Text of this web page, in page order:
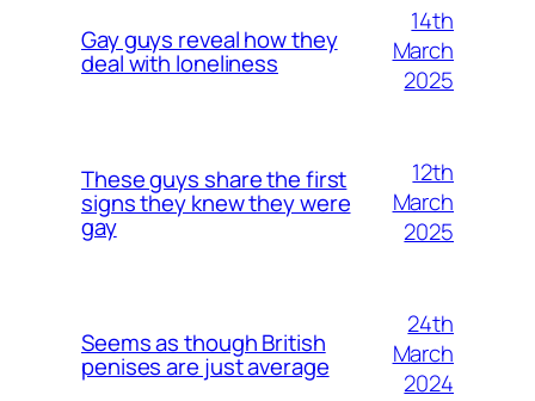
Gay guys reveal how they
deal with loneliness
14th
March
2025
These guys share the first
signs they knew they were
gay
12th
March
2025
Seems as though British
penises are just average
24th
March
2024